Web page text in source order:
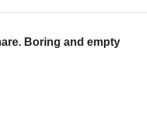
Boring and empty